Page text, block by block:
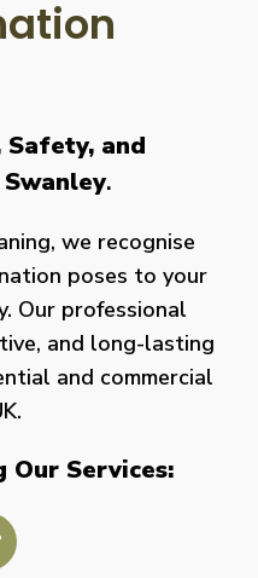
and
.
we recognise
poses to your
Our professional
and long-lasting
and commercial
Our Services: